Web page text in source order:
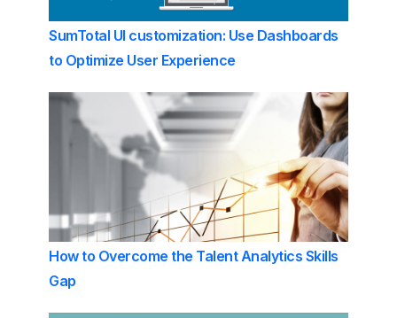
SumTotal UI customization: Use Dashboards
to Optimize User Experience
How to Overcome the Talent Analytics Skills
Gap